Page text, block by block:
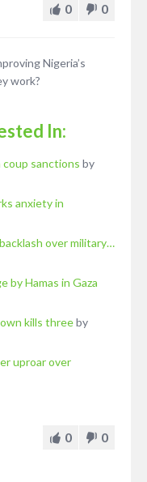
0 0
Nigeria’s
work?
In:
sanctions by
anxiety in
over military…
by Hamas in Gaza
kills threeby
uproar over
0 0